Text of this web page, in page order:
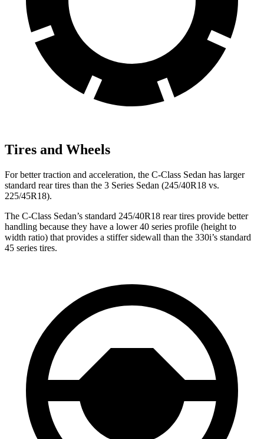
Tires and Wheels
For better traction and acceleration, the C-Class Sedan has larger
standard rear tires than the 3 Series Sedan (245/40R18 vs.
225/45R18).
The C-Class Sedan’s standard 245/40R18 rear tires provide better
handling because they have a lower 40 series profile (height to
width ratio) that provides a stiffer sidewall than the 330i’s standard
45 series tires.